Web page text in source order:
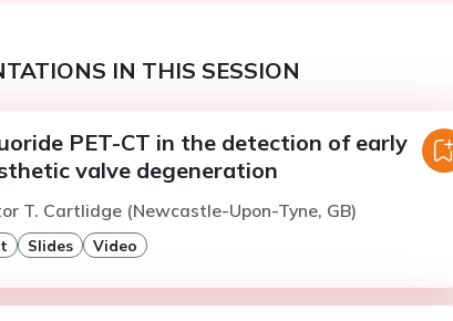
IN THIS SESSION
PET-CT in the detection of early
valve degeneration
T. Cartlidge (Newcastle-Upon-Tyne, GB)
Slides Video